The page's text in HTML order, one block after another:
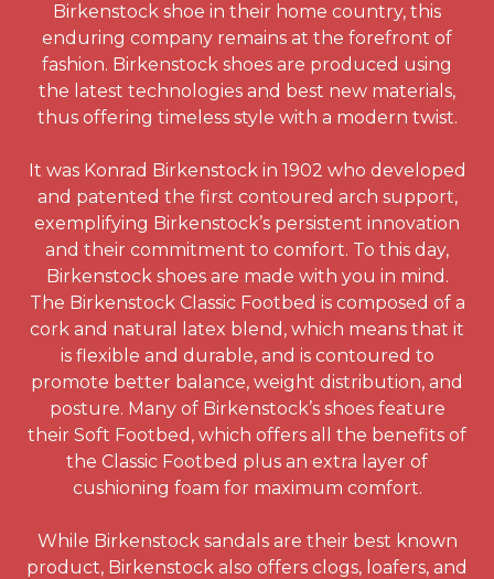
Birkenstock shoe in their home country, this
enduring company remains at the forefront of
fashion. Birkenstock shoes are produced using
the latest technologies and best new materials,
thus offering timeless style with a modern twist.
It was Konrad Birkenstock in 1902 who developed
and patented the first contoured arch support,
exemplifying Birkenstock’s persistent innovation
and their commitment to comfort. To this day,
Birkenstock shoes are made with you in mind.
The Birkenstock Classic Footbed is composed of a
cork and natural latex blend, which means that it
is flexible and durable, and is contoured to
promote better balance, weight distribution, and
posture. Many of Birkenstock’s shoes feature
their Soft Footbed, which offers all the benefits of
the Classic Footbed plus an extra layer of
cushioning foam for maximum comfort.
While Birkenstock sandals are their best known
product, Birkenstock also offers clogs, loafers, and